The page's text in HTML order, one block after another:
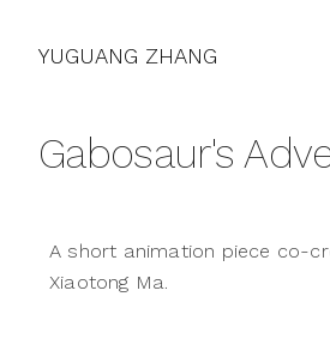
YUGUANG ZHANG
Gabosaur's
A short animation piece co-
Xiaotong Ma.